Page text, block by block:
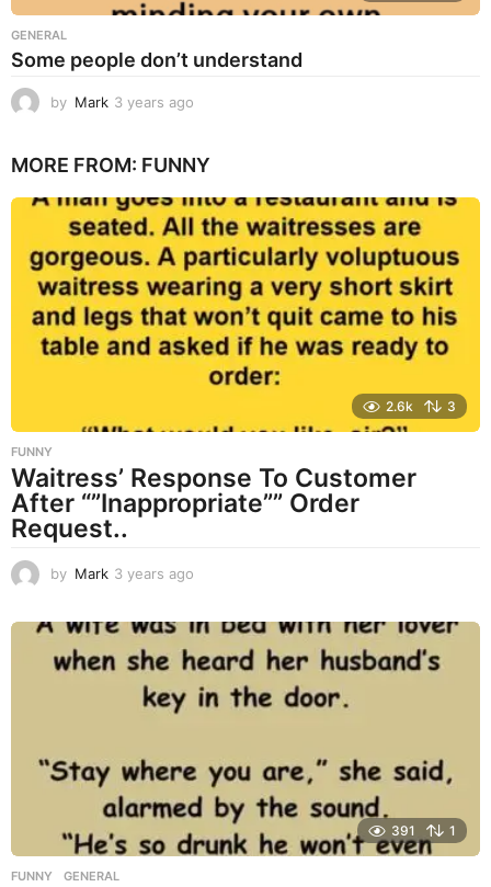
GENERAL
Some people don’t understand
by Mark 3 years ago
a
s
a
g
o
MORE FROM: FUNNY
2.6k 3
FUNNY
Waitress’ Response To Customer
After “”Inappropriate”” Order
Request..
by Mark 3 years ago
a
r
a
391 1
FUNNY ,GENERAL